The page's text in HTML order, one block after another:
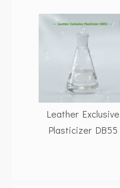
Leather Exclusive
Plasticizer DB55